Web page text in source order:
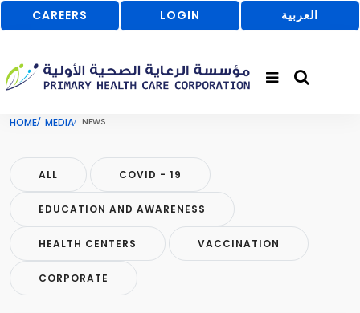
CAREERS LOGIN العربية
HOME MEDIA NEWS
ALL COVID - 19
EDUCATION AND AWARENESS
HEALTH CENTERS VACCINATION
CORPORATE